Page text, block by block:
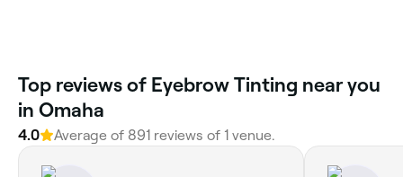
Top reviews of Eyebrow Tinting near you
in Omaha
4.0 Average of 891 reviews of 1 venue.